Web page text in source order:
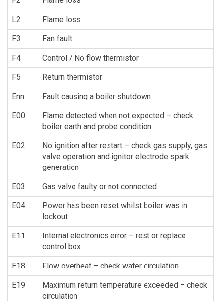
L2 Flame loss
F3 Fan fault
F4 Control / No flow thermistor
F5 Return thermistor
Enn Fault causing a boiler shutdown
E00
Flame detected when not expected – check
boiler earth and probe condition
E02
No ignition after restart – check gas supply, gas
valve operation and ignitor electrode spark
generation
E03 Gas valve faulty or not connected
E04
Power has been reset whilst boiler was in
lockout
E11
Internal electronics error – rest or replace
control box
E18 Flow overheat – check water circulation
E19
Maximum return temperature exceeded – check
circulation